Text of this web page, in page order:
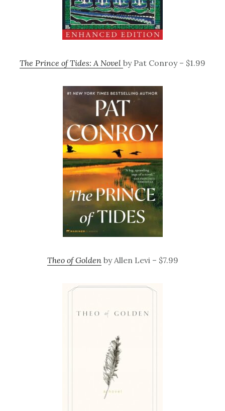
The Prince of Tides: A Novel by Pat Conroy – $1.99
Theo of Goldenby Allen Levi – $7.99